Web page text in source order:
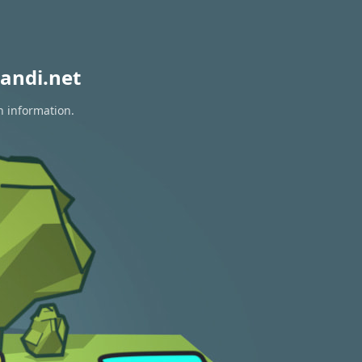
information.